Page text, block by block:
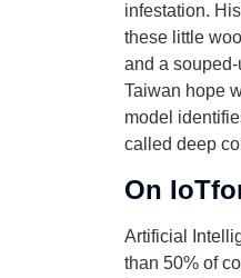
infestation.
these little
and a
Taiwan hope
model
called deep
On
Artificial
than 50% of